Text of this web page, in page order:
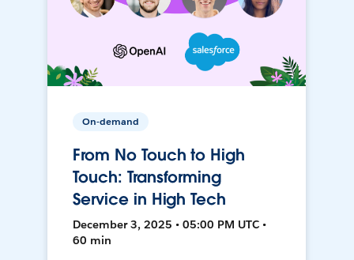
On-demand
From No Touch to High
Touch: Transforming
Service in High Tech
December 3, 2025 • 05:00 PM UTC •
60 min